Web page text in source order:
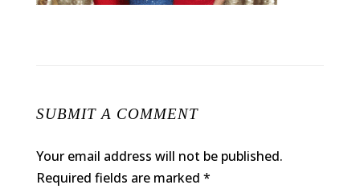
SUBMIT A COMMENT
Your email address will not be published.
Required fields are marked *